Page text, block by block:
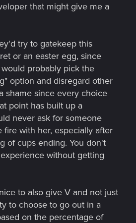
that might give me a
try to gatekeep this
or an easter egg, since
probably pick the
option and disregard other
shame since every choice
point has built up a
never ask for someone
fire with her, especially after
of cups ending. You don't
without getting
to also give V and not just
to choose to go out in a
on the percentage of